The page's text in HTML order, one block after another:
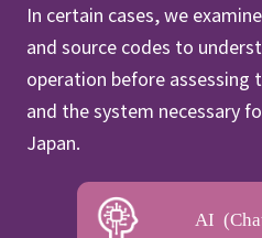
In certain cases, we
and source codes to
operation before assessing
and the system necessary
Japan.
AI